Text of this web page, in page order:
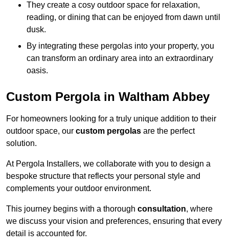
They create a cosy outdoor space for relaxation,
reading, or dining that can be enjoyed from dawn until
dusk.
By integrating these pergolas into your property, you
can transform an ordinary area into an extraordinary
oasis.
Custom Pergola in Waltham Abbey
For homeowners looking for a truly unique addition to their
outdoor space, our custom pergolas are the perfect
solution.
At Pergola Installers, we collaborate with you to design a
bespoke structure that reflects your personal style and
complements your outdoor environment.
This journey begins with a thorough consultation, where
we discuss your vision and preferences, ensuring that every
detail is accounted for.